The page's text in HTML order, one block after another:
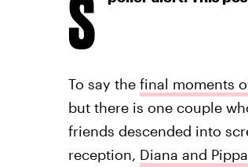
S
To say the final moments
but there is one couple
friends descended into
reception, Diana and Pippa